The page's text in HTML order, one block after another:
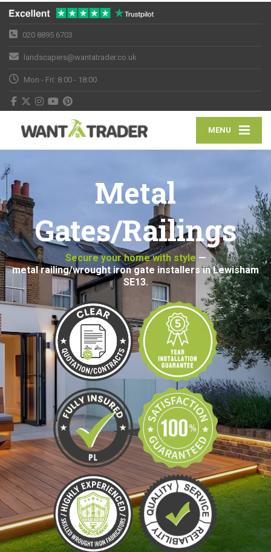
020 8895 6703
landscapers@wantatrader.co.uk
Mon - Fri: 8:00 - 18:00
MENU
Metal
Gates/Railings
Secure your home with style —
metal railing/wrought iron gate installers in Lewisham
SE13.